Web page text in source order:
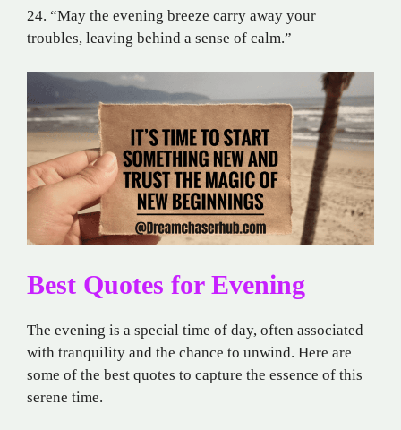
24. “May the evening breeze carry away your
troubles, leaving behind a sense of calm.”
Best Quotes for Evening
The evening is a special time of day, often associated
with tranquility and the chance to unwind. Here are
some of the best quotes to capture the essence of this
serene time.